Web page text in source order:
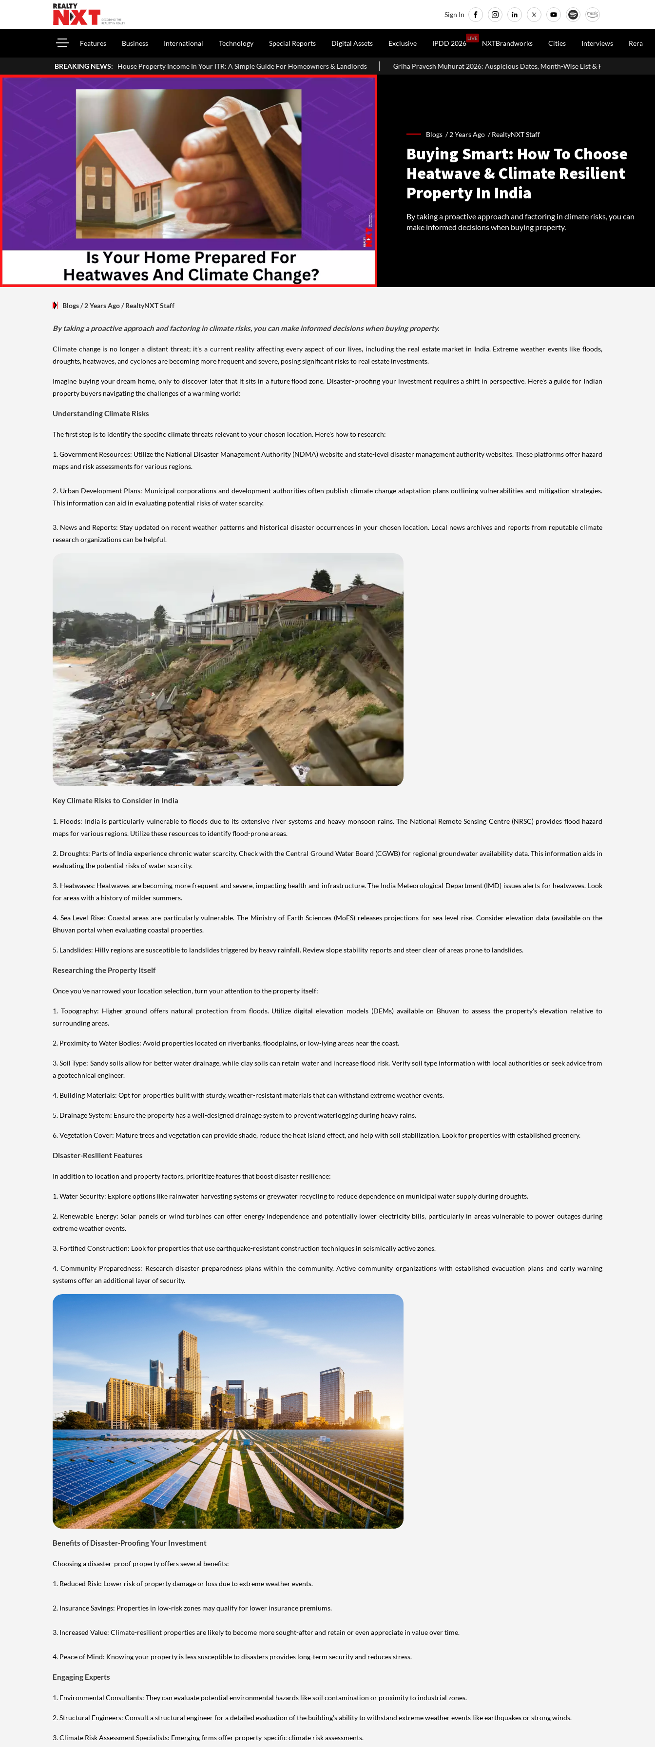
Sign In
Features Business International Technology Special Reports Digital Assets Exclusive IPDD 2026
LIVE
NXTBrandworks Cities Interviews Rera
BREAKING NEWS:
To Report House Property Income In Your ITR: A Simple Guide For Homeowners & Landlords Griha Pravesh Muhurat 2026: Auspicious Dates, Month-Wise List & Puja Guide Hariyali Teej 2026: 10
Blogs /2 Years Ago /RealtyNXT Staff
Buying Smart: How To Choose
Heatwave & Climate Resilient
Property In India
By taking a proactive approach and factoring in climate risks, you can
make informed decisions when buying property.
Blogs/ 2 Years Ago/RealtyNXT Staff
By taking a proactive approach and factoring in climate risks, you can make informed decisions when buying property.
Climate change is no longer a distant threat; it's a current reality affecting every aspect of our lives, including the real estate market in India. Extreme weather events like floods,
droughts, heatwaves, and cyclones are becoming more frequent and severe, posing significant risks to real estate investments.
Imagine buying your dream home, only to discover later that it sits in a future flood zone. Disaster-proofing your investment requires a shift in perspective. Here's a guide for Indian
property buyers navigating the challenges of a warming world:
Understanding Climate Risks
The first step is to identify the specific climate threats relevant to your chosen location. Here's how to research:
1. Government Resources: Utilize the National Disaster Management Authority (NDMA) website and state-level disaster management authority websites. These platforms offer hazard
maps and risk assessments for various regions.
2. Urban Development Plans: Municipal corporations and development authorities often publish climate change adaptation plans outlining vulnerabilities and mitigation strategies.
This information can aid in evaluating potential risks of water scarcity.
3. News and Reports: Stay updated on recent weather patterns and historical disaster occurrences in your chosen location. Local news archives and reports from reputable climate
research organizations can be helpful.
Key Climate Risks to Consider in India
1. Floods: India is particularly vulnerable to floods due to its extensive river systems and heavy monsoon rains. The National Remote Sensing Centre (NRSC) provides flood hazard
maps for various regions. Utilize these resources to identify flood-prone areas.
2. Droughts: Parts of India experience chronic water scarcity. Check with the Central Ground Water Board (CGWB) for regional groundwater availability data. This information aids in
evaluating the potential risks of water scarcity.
3. Heatwaves: Heatwaves are becoming more frequent and severe, impacting health and infrastructure. The India Meteorological Department (IMD) issues alerts for heatwaves. Look
for areas with a history of milder summers.
4. Sea Level Rise: Coastal areas are particularly vulnerable. The Ministry of Earth Sciences (MoES) releases projections for sea level rise. Consider elevation data (available on the
Bhuvan portal when evaluating coastal properties.
5. Landslides: Hilly regions are susceptible to landslides triggered by heavy rainfall. Review slope stability reports and steer clear of areas prone to landslides.
Researching the Property Itself
Once you've narrowed your location selection, turn your attention to the property itself:
1. Topography: Higher ground offers natural protection from floods. Utilize digital elevation models (DEMs) available on Bhuvan to assess the property's elevation relative to
surrounding areas.
2. Proximity to Water Bodies: Avoid properties located on riverbanks, floodplains, or low-lying areas near the coast.
3. Soil Type: Sandy soils allow for better water drainage, while clay soils can retain water and increase flood risk. Verify soil type information with local authorities or seek advice from
a geotechnical engineer.
4. Building Materials: Opt for properties built with sturdy, weather-resistant materials that can withstand extreme weather events.
5. Drainage System: Ensure the property has a well-designed drainage system to prevent waterlogging during heavy rains.
6. Vegetation Cover: Mature trees and vegetation can provide shade, reduce the heat island effect, and help with soil stabilization. Look for properties with established greenery.
Disaster-Resilient Features
In addition to location and property factors, prioritize features that boost disaster resilience:
1. Water Security: Explore options like rainwater harvesting systems or greywater recycling to reduce dependence on municipal water supply during droughts.
2. Renewable Energy: Solar panels or wind turbines can offer energy independence and potentially lower electricity bills, particularly in areas vulnerable to power outages during
extreme weather events.
3. Fortified Construction: Look for properties that use earthquake-resistant construction techniques in seismically active zones.
4. Community Preparedness: Research disaster preparedness plans within the community. Active community organizations with established evacuation plans and early warning
systems offer an additional layer of security.
Benefits of Disaster-Proofing Your Investment
Choosing a disaster-proof property offers several benefits:
1. Reduced Risk: Lower risk of property damage or loss due to extreme weather events.
2. Insurance Savings: Properties in low-risk zones may qualify for lower insurance premiums.
3. Increased Value: Climate-resilient properties are likely to become more sought-after and retain or even appreciate in value over time.
4. Peace of Mind: Knowing your property is less susceptible to disasters provides long-term security and reduces stress.
Engaging Experts
1. Environmental Consultants: They can evaluate potential environmental hazards like soil contamination or proximity to industrial zones.
2. Structural Engineers: Consult a structural engineer for a detailed evaluation of the building's ability to withstand extreme weather events like earthquakes or strong winds.
3. Climate Risk Assessment Specialists: Emerging firms offer property-specific climate risk assessments.